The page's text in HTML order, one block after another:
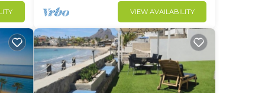
VIEW AVAILABILITY